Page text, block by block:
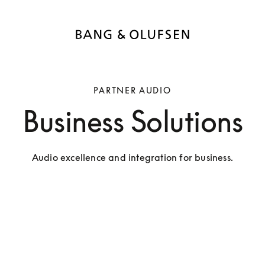
PARTNER AUDIO
Business Solutions
Audio excellence and integration for business.